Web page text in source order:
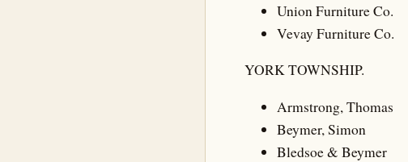
Union Furniture Co.
Vevay Furniture Co.
YORK TOWNSHIP.
Armstrong, Thomas
Beymer, Simon
Bledsoe & Beymer